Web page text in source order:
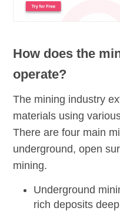
How does the
operate?
The mining industry
materials using
There are four main
underground, open
mining.
Underground
rich deposits